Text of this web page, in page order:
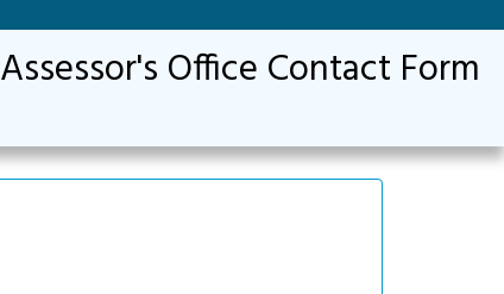
Assessor's Office Contact Form